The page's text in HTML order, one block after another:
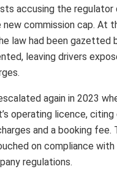
accusing the regulator
commission cap. At
law had been gazetted
leaving drivers
again in 2023
operating licence,
and a booking fee.
on compliance
regulations.